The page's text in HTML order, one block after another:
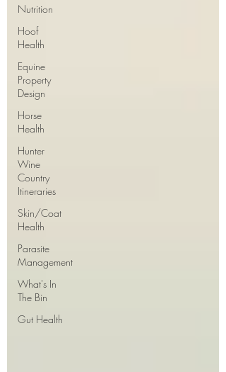
Nutrition
Hoof
Health
Equine
Property
Design
Horse
Health
Hunter
Wine
Country
Itineraries
Skin/Coat
Health
Parasite
Management
What's In
The Bin
Gut Health